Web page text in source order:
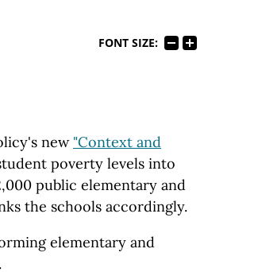
FONT SIZE:
new "Context and
poverty levels into
public elementary and
the schools accordingly.
elementary and